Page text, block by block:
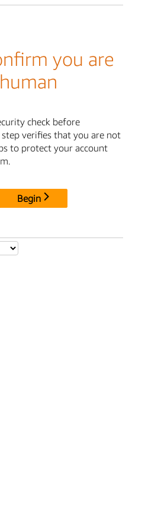
you are
human
check before
verifies that you are not
to protect your account
Begin